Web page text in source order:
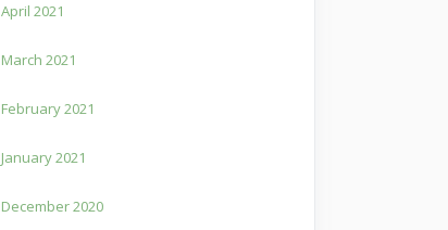
April 2021
March 2021
February 2021
January 2021
December 2020